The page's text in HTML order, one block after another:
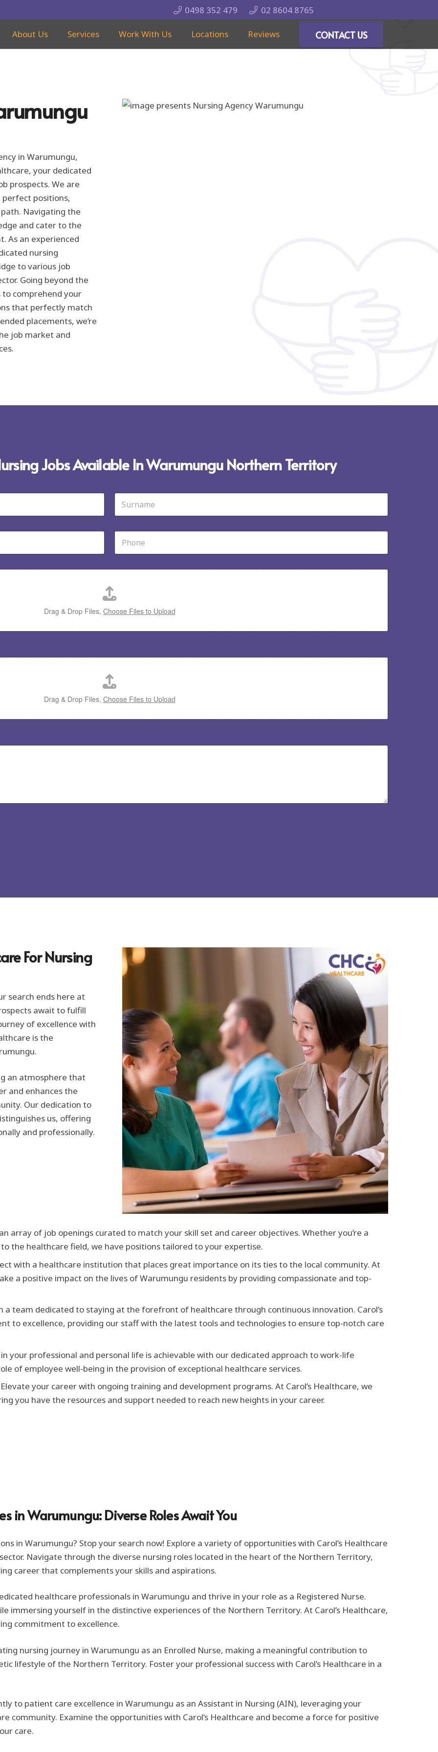
0498 352 479 02 8604 8765
About Us Services Work With Us Locations Reviews CONTACT US
in Warumungu,
your dedicated
prospects. We are
positions,
Navigating the
and cater to the
As an experienced
nursing
to various job
Going beyond the
comprehend your
that perfectly match
placements, we’re
job market and
Jobs Available In Warumungu Northern Territory
P
o
e
Drag & Drop Files, Choose Files to Upload
Drag & Drop Files, Choose Files to Upload
For Nursing
search ends here at
await to fulfill
of excellence with
is the
an atmosphere that
and enhances the
Our dedication to
us, offering
and professionally.
array of job openings curated to match your skill set and career objectives. Whether you’re a
the healthcare field, we have positions tailored to your expertise.
with a healthcare institution that places great importance on its ties to the local community. At
a positive impact on the lives of Warumungu residents by providing compassionate and top-
a team dedicated to staying at the forefront of healthcare through continuous innovation. Carol’s
to excellence, providing our staff with the latest tools and technologies to ensure top-notch care
your professional and personal life is achievable with our dedicated approach to work-life
of employee well-being in the provision of exceptional healthcare services.
Elevate your career with ongoing training and development programs. At Carol’s Healthcare, we
you have the resources and support needed to reach new heights in your career.
in Warumungu: Diverse Roles Await You
in Warumungu? Stop your search now! Explore a variety of opportunities with Carol’s Healthcare
Navigate through the diverse nursing roles located in the heart of the Northern Territory,
career that complements your skills and aspirations.
healthcare professionals in Warumungu and thrive in your role as a Registered Nurse.
immersing yourself in the distinctive experiences of the Northern Territory. At Carol’s Healthcare,
commitment to excellence.
nursing journey in Warumungu as an Enrolled Nurse, making a meaningful contribution to
lifestyle of the Northern Territory. Foster your professional success with Carol’s Healthcare in a
to patient care excellence in Warumungu as an Assistant in Nursing (AIN), leveraging your
community. Examine the opportunities with Carol’s Healthcare and become a force for positive
care.